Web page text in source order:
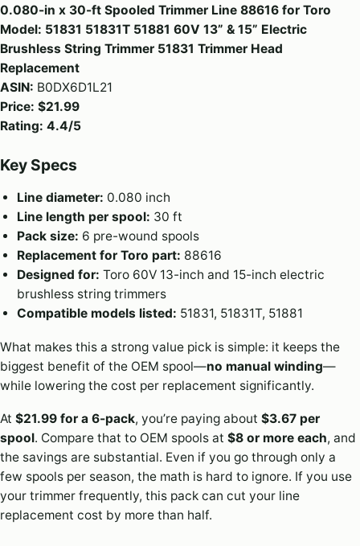
0.080-in x 30-ft Spooled Trimmer Line 88616 for Toro
Model: 51831 51831T 51881 60V 13” & 15” Electric
Brushless String Trimmer 51831 Trimmer Head
Replacement
ASIN: B0DX6D1L21
Price: $21.99
Rating: 4.4/5
Key Specs
Line diameter: 0.080 inch
Line length per spool: 30 ft
Pack size: 6 pre-wound spools
Replacement for Toro part: 88616
Designed for: Toro 60V 13-inch and 15-inch electric
brushless string trimmers
Compatible models listed: 51831, 51831T, 51881
What makes this a strong value pick is simple: it keeps the
biggest benefit of the OEM spool—no manual winding—
while lowering the cost per replacement significantly.
At $21.99 for a 6-pack, you’re paying about $3.67 per
spool. Compare that to OEM spools at $8 or more each, and
the savings are substantial. Even if you go through only a
few spools per season, the math is hard to ignore. If you use
your trimmer frequently, this pack can cut your line
replacement cost by more than half.